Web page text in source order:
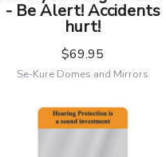
- Be Alert! Accidents
hurt!
$69.95
Se-Kure Domes and Mirrors